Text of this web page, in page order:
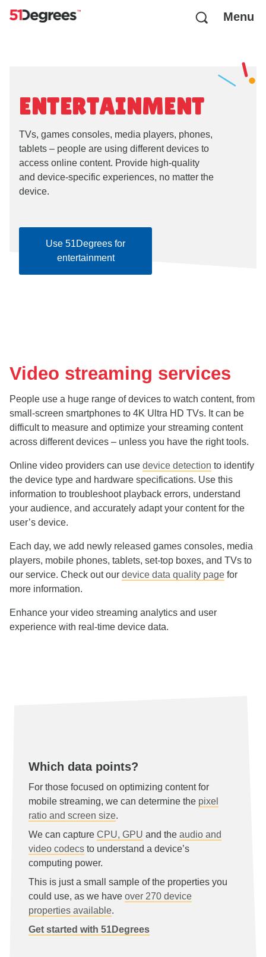
Menu
ENTERTAINMENT
TVs, games consoles, media players, phones,
tablets – people are using different devices to
access online content. Provide high-quality
and device-specific experiences, no matter the
device.
Use 51Degrees for
entertainment
Video streaming services
People use a huge range of devices to watch content, from
small-screen smartphones to 4K Ultra HD TVs. It can be
difficult to measure and optimize your streaming content
across different devices – unless you have the right tools.
Online video providers can use device detection to identify
the device type and hardware specifications. Use this
information to troubleshoot playback errors, understand
your audience, and accurately adapt your content for the
user’s device.
Each day, we add newly released games consoles, media
players, mobile phones, tablets, set-top boxes, and TVs to
our service. Check out our device data quality page for
more information.
Enhance your video streaming analytics and user
experience with real-time device data.
Which data points?
For those focused on optimizing content for
mobile streaming, we can determine the pixel
ratio and screen size.
We can capture CPU, GPU and the audio and
video codecs to understand a device’s
computing power.
This is just a small sample of the properties you
could use, as we have over 270 device
properties available.
Get started with 51Degrees